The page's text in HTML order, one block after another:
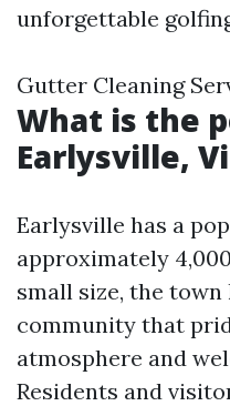
unforgettable
Gutter Cleaning
What is the
Earlysville,
Earlysville has a
approximately
small size, the
community that
atmosphere and
Residents and